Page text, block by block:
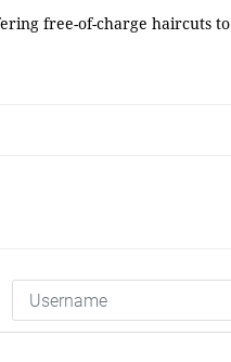
free-of-charge haircuts to